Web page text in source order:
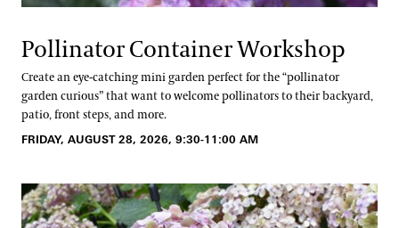
Pollinator Container Workshop
Create an eye-catching mini garden perfect for the “pollinator
garden curious” that want to welcome pollinators to their backyard,
patio, front steps, and more.
FRIDAY, AUGUST 28, 2026, 9:30-11:00 AM